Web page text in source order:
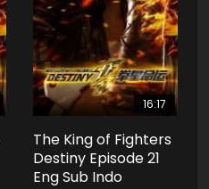
16:17
The King of Fighters
Destiny Episode 21
Eng Sub Indo